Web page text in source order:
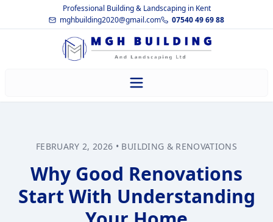
Professional Building & Landscaping in Kent
mghbuilding2020@gmail.com
07540 49 69 88
FEBRUARY 2, 2026 • BUILDING & RENOVATIONS
Why Good Renovations
Start With Understanding